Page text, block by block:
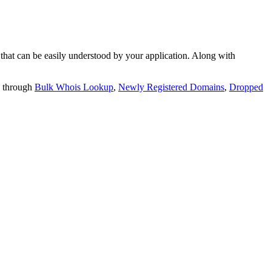
can be easily understood by your application. Along with
Bulk Whois Lookup, Newly Registered Domains, Dropped